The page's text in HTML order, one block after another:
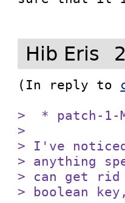
Hib Eris
(In reply to
>  * patch-1-
>
> I've
> anything
> can get
> boolean